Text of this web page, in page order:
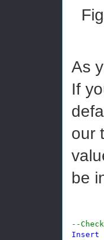
As
If
our
be
--
Insert